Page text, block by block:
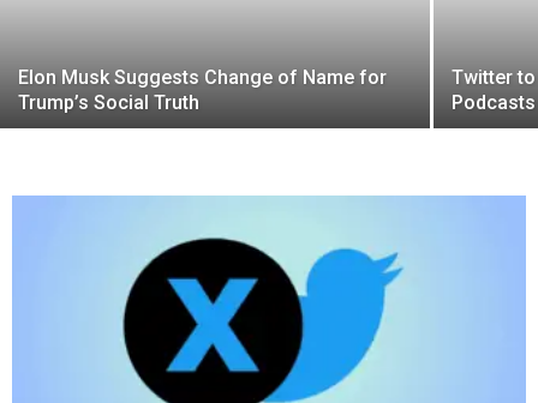
Elon Musk Suggests Change of Name for
Trump’s Social Truth
Twitter
Podcasts